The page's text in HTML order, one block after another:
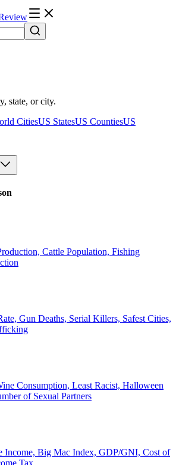
state, or city.
CitiesUS StatesUS CountiesUS
Cattle Population, Fishing
Gun Deaths, Serial Killers, Safest Cities,
Consumption, Least Racist, Halloween
of Sexual Partners
Income, Big Mac Index, GDP/GNI, Cost of
Tax